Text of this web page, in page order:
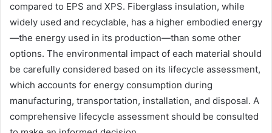
compared to EPS and XPS. Fiberglass insulation, while
widely used and recyclable, has a higher embodied energy
—the energy used in its production—than some other
options. The environmental impact of each material should
be carefully considered based on its lifecycle assessment,
which accounts for energy consumption during
manufacturing, transportation, installation, and disposal. A
comprehensive lifecycle assessment should be consulted